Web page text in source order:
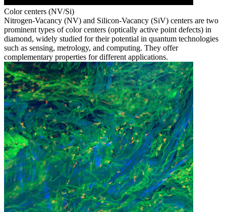
Color centers (NV/Si)
Nitrogen-Vacancy (NV) and Silicon-Vacancy (SiV) centers are two
prominent types of color centers (optically active point defects) in
diamond, widely studied for their potential in quantum technologies
such as sensing, metrology, and computing. They offer
complementary properties for different applications.